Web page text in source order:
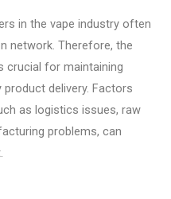
in the vape industry often
network. Therefore, the
crucial for maintaining
delivery. Factors
as logistics issues, raw
problems, can